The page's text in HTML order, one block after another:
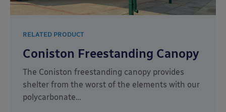
RELATED PRODUCT
Coniston Freestanding Canopy
The Coniston freestanding canopy provides
shelter from the worst of the elements with our
polycarbonate…